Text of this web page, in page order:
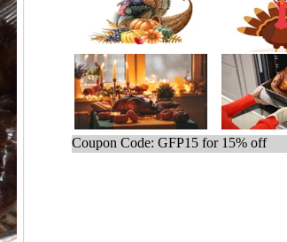
Coupon Code: GFP15 for 15% off